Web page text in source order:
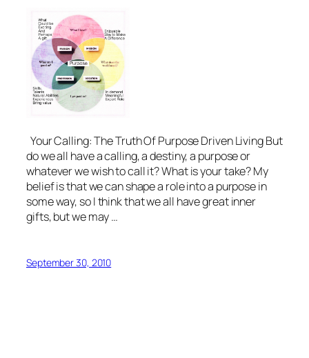
Your Calling: The Truth Of Purpose Driven Living But
do we all have a calling, a destiny, a purpose or
whatever we wish to call it? What is your take? My
belief is that we can shape a role into a purpose in
some way, so I think that we all have great inner
gifts, but we may …
September 30, 2010